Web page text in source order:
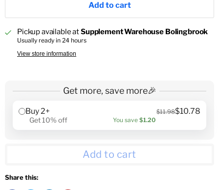
Add to cart
Pickup available atSupplement Warehouse Bolingbrook
Usually ready in 24 hours
View store information
Get more, save more🎉
Buy 2+ $11.98$10.78
Get 10% off You save $1.20
Add to cart
Share this: